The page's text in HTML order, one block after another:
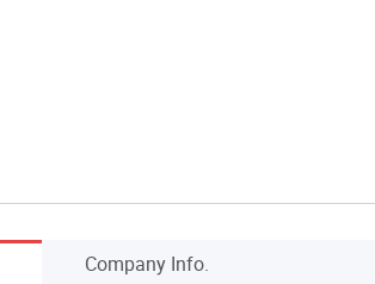
Company Info.